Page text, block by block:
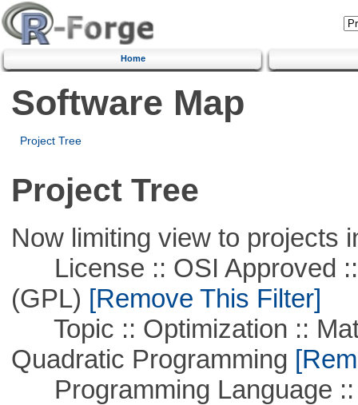
Home
Software Map
Project Tree
Project Tree
Now limiting view to projects
License :: OSI Approved ::
(GPL) [Remove This Filter]
Topic :: Optimization ::
Quadratic Programming
Programming Language ::